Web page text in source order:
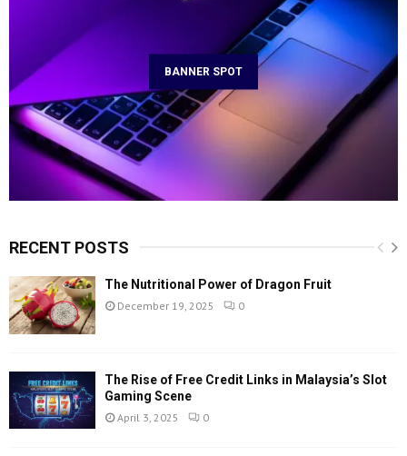
BANNER SPOT
RECENT POSTS
The Nutritional Power of Dragon Fruit
December 19, 2025 0
The Rise of Free Credit Links in Malaysia’s Slot
Gaming Scene
April 3, 2025 0